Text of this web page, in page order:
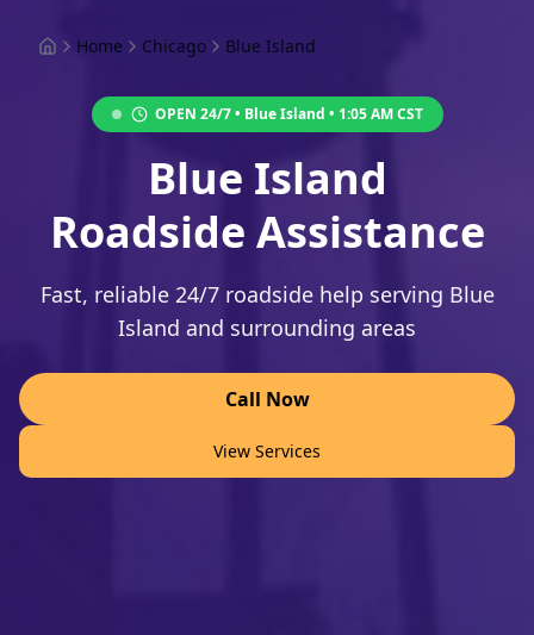
Home Chicago Blue Island
OPEN 24/7 • Blue Island • 1:05 AMCST
Blue Island
Roadside Assistance
Fast, reliable 24/7 roadside help serving Blue
Island and surrounding areas
Call Now
View Services